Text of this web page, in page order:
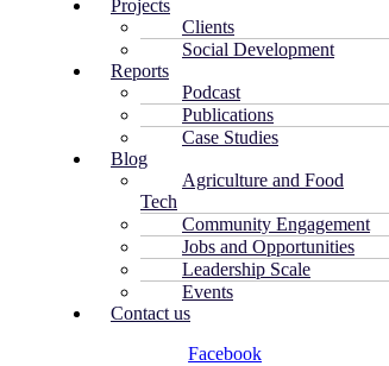
Projects
Clients
Social Development
Reports
Podcast
Publications
Case Studies
Blog
Agriculture and Food
Tech
Community Engagement
Jobs and Opportunities
Leadership Scale
Events
Contact us
Facebook